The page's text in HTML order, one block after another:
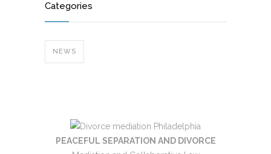
Categories
NEWS
PEACEFUL SEPARATION AND DIVORCE